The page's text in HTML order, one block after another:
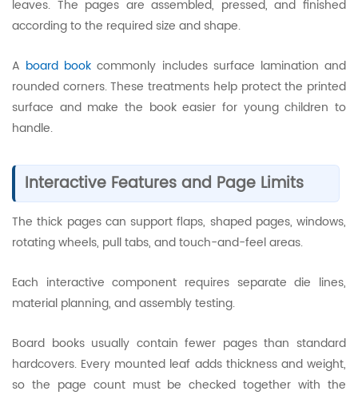
leaves. The pages are assembled, pressed, and finished
according to the required size and shape.
A board book commonly includes surface lamination and
rounded corners. These treatments help protect the printed
surface and make the book easier for young children to
handle.
Interactive Features and Page Limits
The thick pages can support flaps, shaped pages, windows,
rotating wheels, pull tabs, and touch-and-feel areas.
Each interactive component requires separate die lines,
material planning, and assembly testing.
Board books usually contain fewer pages than standard
hardcovers. Every mounted leaf adds thickness and weight,
so the page count must be checked together with the